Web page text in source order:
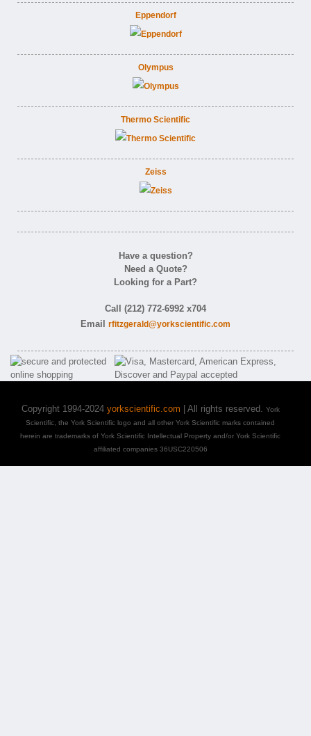
Eppendorf
Olympus
Thermo Scientific
Zeiss
Have a question?
Need a Quote?
Looking for a Part?
Call (212) 772-6992 x704
Email rfitzgerald@yorkscientific.com
Copyright 1994-2024 yorkscientific.com | All rights reserved. York
Scientific, the York Scientific logo and all other York Scientific marks contained
herein are trademarks of York Scientific Intellectual Property and/or York Scientific
affiliated companies 36USC220506